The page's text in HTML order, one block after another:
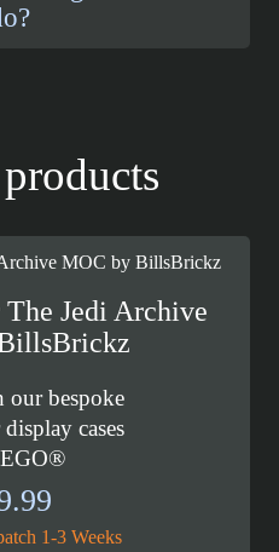
Jedi Archive
our bespoke
cases
1-3 Weeks